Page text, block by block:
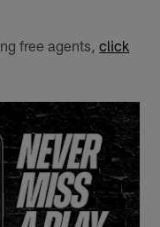
free agents,click